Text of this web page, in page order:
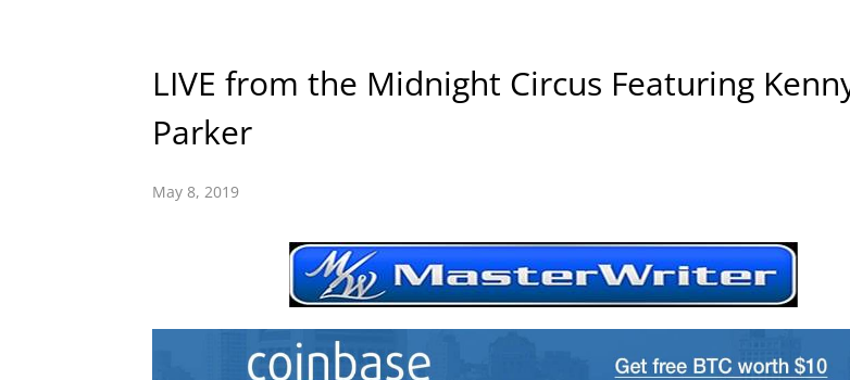
LIVE from the Midnight Circus Featuring
Parker
May 8, 2019